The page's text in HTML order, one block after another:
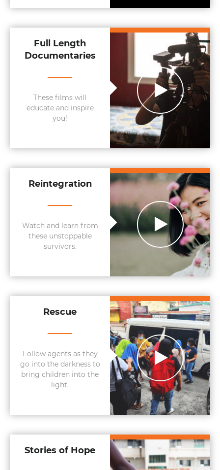
Full Length
Documentaries
These films will
educate and inspire
you!
Reintegration
Watch and learn from
these unstoppable
survivors.
Rescue
Follow agents as they
go into the darkness to
bring children into the
light.
Stories of Hope